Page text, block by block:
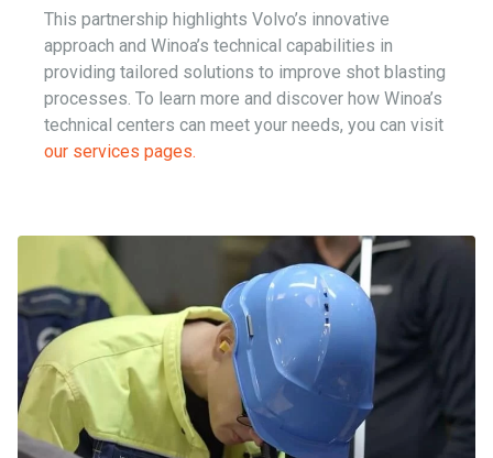
This partnership highlights Volvo’s innovative
approach and Winoa’s technical capabilities in
providing tailored solutions to improve shot blasting
processes. To learn more and discover how Winoa’s
technical centers can meet your needs, you can visit
our services pages.